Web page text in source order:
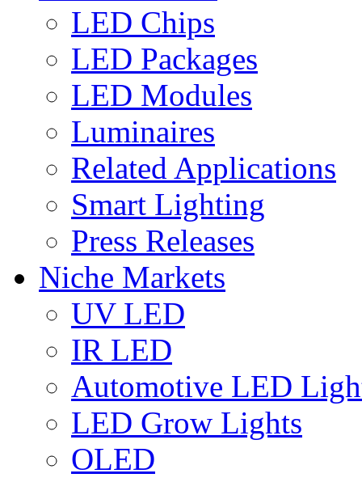
LED Chips
LED Packages
LED Modules
Luminaires
Related Applications
Smart Lighting
Press Releases
Niche Markets
UV LED
IR LED
Automotive LED
LED Grow Lights
OLED